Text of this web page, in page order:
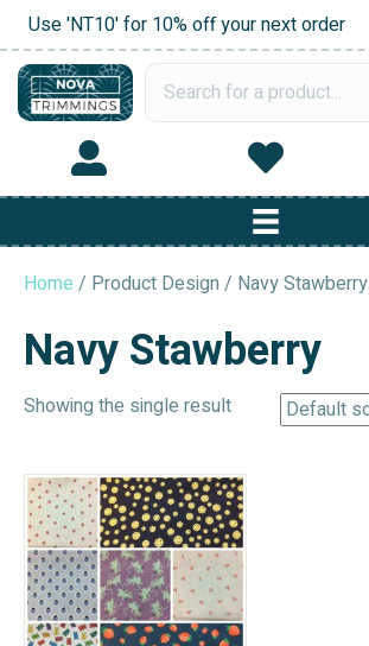
Use 'NT10' for 10% off your next order
Home / Product Design / Navy Stawberry
Navy Stawberry
Showing the single result